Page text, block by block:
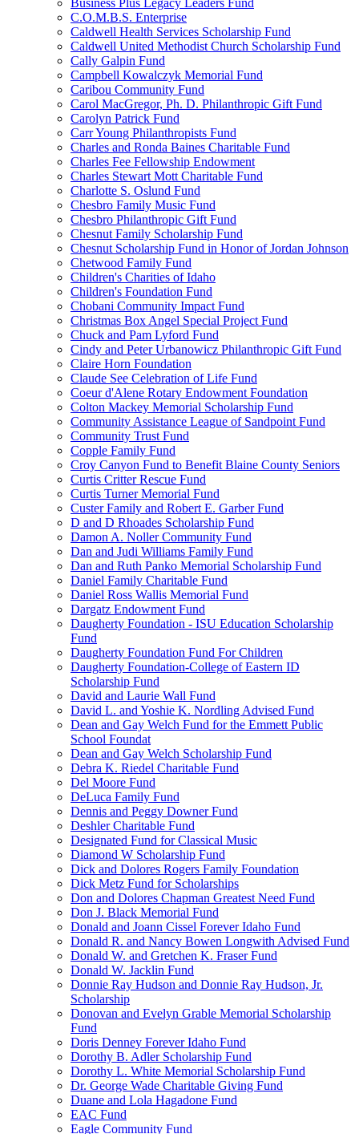
Business Plus Legacy Leaders Fund
C.O.M.B.S. Enterprise
Caldwell Health Services Scholarship Fund
Caldwell United Methodist Church Scholarship Fund
Cally Galpin Fund
Campbell Kowalczyk Memorial Fund
Caribou Community Fund
Carol MacGregor, Ph. D. Philanthropic Gift Fund
Carolyn Patrick Fund
Carr Young Philanthropists Fund
Charles and Ronda Baines Charitable Fund
Charles Fee Fellowship Endowment
Charles Stewart Mott Charitable Fund
Charlotte S. Oslund Fund
Chesbro Family Music Fund
Chesbro Philanthropic Gift Fund
Chesnut Family Scholarship Fund
Chesnut Scholarship Fund in Honor of Jordan Johnson
Chetwood Family Fund
Children's Charities of Idaho
Children's Foundation Fund
Chobani Community Impact Fund
Christmas Box Angel Special Project Fund
Chuck and Pam Lyford Fund
Cindy and Peter Urbanowicz Philanthropic Gift Fund
Claire Horn Foundation
Claude See Celebration of Life Fund
Coeur d'Alene Rotary Endowment Foundation
Colton Mackey Memorial Scholarship Fund
Community Assistance League of Sandpoint Fund
Community Trust Fund
Copple Family Fund
Croy Canyon Fund to Benefit Blaine County Seniors
Curtis Critter Rescue Fund
Curtis Turner Memorial Fund
Custer Family and Robert E. Garber Fund
D and D Rhoades Scholarship Fund
Damon A. Noller Community Fund
Dan and Judi Williams Family Fund
Dan and Ruth Panko Memorial Scholarship Fund
Daniel Family Charitable Fund
Daniel Ross Wallis Memorial Fund
Dargatz Endowment Fund
Daugherty Foundation - ISU Education Scholarship
Fund
Daugherty Foundation Fund For Children
Daugherty Foundation-College of Eastern ID
Scholarship Fund
David and Laurie Wall Fund
David L. and Yoshie K. Nordling Advised Fund
Dean and Gay Welch Fund for the Emmett Public
School Foundat
Dean and Gay Welch Scholarship Fund
Debra K. Riedel Charitable Fund
Del Moore Fund
DeLuca Family Fund
Dennis and Peggy Downer Fund
Deshler Charitable Fund
Designated Fund for Classical Music
Diamond W Scholarship Fund
Dick and Dolores Rogers Family Foundation
Dick Metz Fund for Scholarships
Don and Dolores Chapman Greatest Need Fund
Don J. Black Memorial Fund
Donald and Joann Cissel Forever Idaho Fund
Donald R. and Nancy Bowen Longwith Advised Fund
Donald W. and Gretchen K. Fraser Fund
Donald W. Jacklin Fund
Donnie Ray Hudson and Donnie Ray Hudson, Jr.
Scholarship
Donovan and Evelyn Grable Memorial Scholarship
Fund
Doris Denney Forever Idaho Fund
Dorothy B. Adler Scholarship Fund
Dorothy L. White Memorial Scholarship Fund
Dr. George Wade Charitable Giving Fund
Duane and Lola Hagadone Fund
EAC Fund
Eagle Community Fund